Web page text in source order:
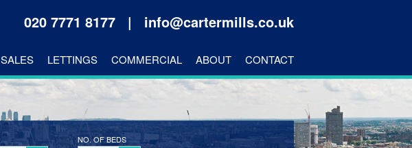
020 7771 8177 | info@cartermills.co.uk
SALES LETTINGS COMMERCIAL ABOUT CONTACT
NO. OF BEDS